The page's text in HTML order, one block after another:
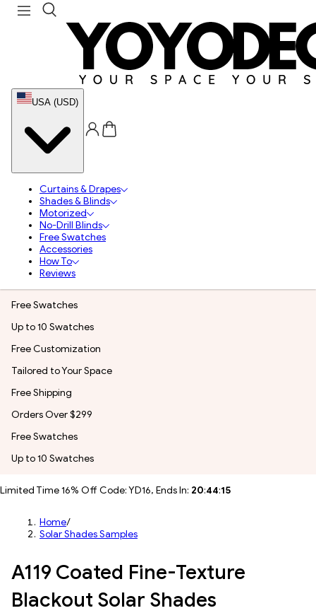
USA (USD)
Curtains & Drapes
Shades & Blinds
Motorized
No-Drill Blinds
Free Swatches
Accessories
How To
Reviews
Free Swatches
Up to 10 Swatches
Free Customization
Tailored to Your Space
Free Shipping
Orders Over $299
Free Swatches
Up to 10 Swatches
Limited Time 16% Off Code: YD16, Ends In: 20:44:12
Home/
Solar Shades Samples
A119 Coated Fine-Texture
Blackout Solar Shades